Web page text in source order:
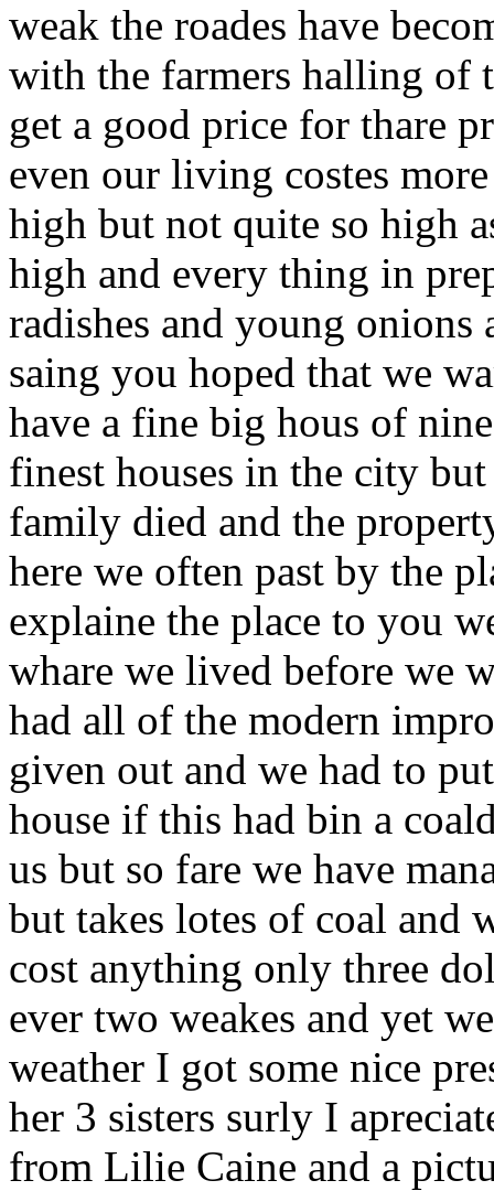
weak the roades have
with the farmers halling of
get a good price for thare
even our living costes
high but not quite so high
high and every thing in
radishes and young onions
saing you hoped that we
have a fine big hous of
finest houses in the city
family died and the
here we often past by the
explaine the place to you
whare we lived before we
had all of the modern
given out and we had to
house if this had bin a
us but so fare we have
but takes lotes of coal and
cost anything only three
ever two weakes and yet
weather I got some nice
her 3 sisters surly I
from Lilie Caine and a